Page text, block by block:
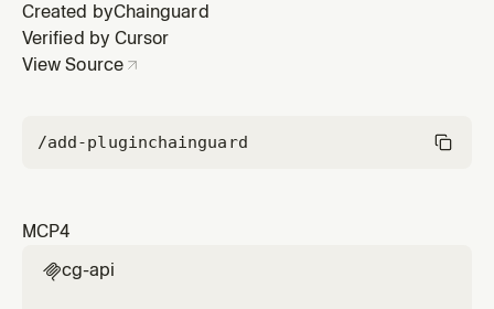
Created byChainguard
Verified by Cursor
View Source
/add-pluginchainguard
MCP4
cg-api